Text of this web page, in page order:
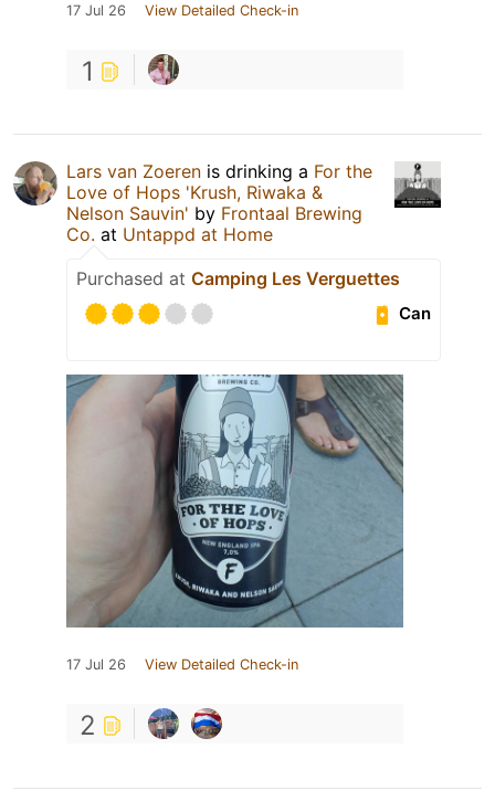
17 Jul 26 View Detailed Check-in
1
Lars van Zoeren is drinking a For the
Love of Hops 'Krush, Riwaka &
Nelson Sauvin' by Frontaal Brewing
Co. at Untappd at Home
Purchased at Camping Les Verguettes
Can
17 Jul 26 View Detailed Check-in
2